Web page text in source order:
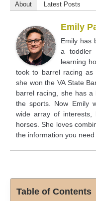
About Latest Posts
Emily
Emily has
a toddler
learning
took to barrel racing
she won the VA State
barrel racing, she has
the sports. Now Emily
wide array of
horses. She loves
the information you
Table of Contents